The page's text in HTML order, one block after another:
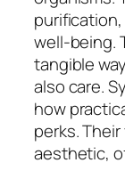
well-being.
tangible
also care.
how
perks.
aesthetic,